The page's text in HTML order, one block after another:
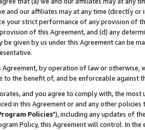
and our affiliates may at any time (directly
your strict performance of any provision of
of this Agreement, and (d) any
be given by us under this Agreement can be
Agreement, by operation of law or
to the benefit of, and be enforceable against
and you agree to comply with, the
in this Agreement or and any other
Policies"), including any updates of
Policy, this Agreement will control. In